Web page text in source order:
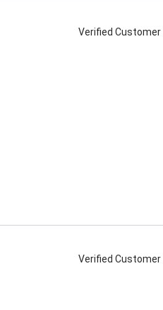
Verified Customer
Verified Customer